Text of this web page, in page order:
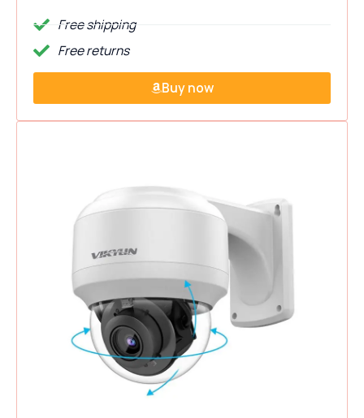
Free shipping
Free returns
Buy now